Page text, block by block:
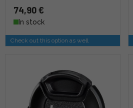
74,90 €
In stock
Check out this option as well